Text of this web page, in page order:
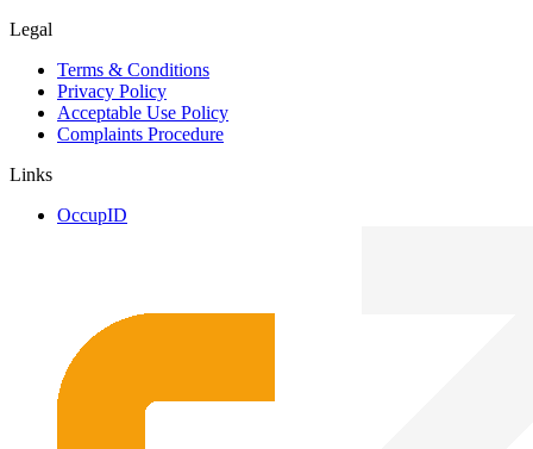
Legal
Terms & Conditions
Privacy Policy
Acceptable Use Policy
Complaints Procedure
Links
OccupID